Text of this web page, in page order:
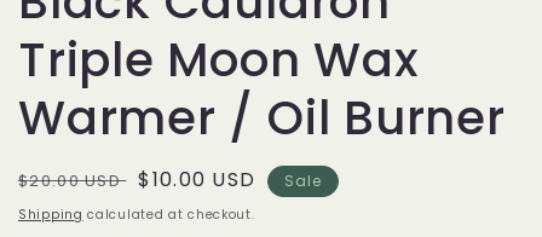
Triple Moon Wax
Warmer / Oil Burner
Regular
price
$20.00 USD Sale
price
$10.00 USD Sale
Shipping calculated at checkout.